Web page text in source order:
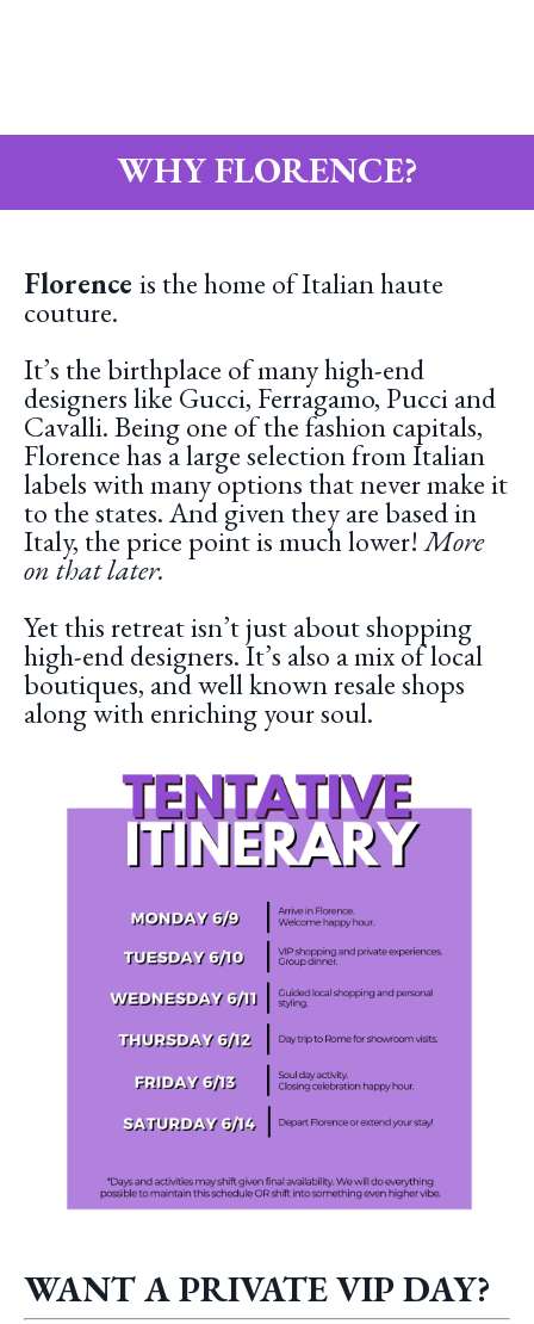
WHY FLORENCE?
Florence is the home of Italian haute
couture.
It’s the birthplace of many high-end
designers like Gucci, Ferragamo, Pucci and
Cavalli. Being one of the fashion capitals,
Florence has a large selection from Italian
labels with many options that never make it
to the states. And given they are based in
Italy, the price point is much lower!More
on that later.
Yet this retreat isn’t just about shopping
high-end designers. It’s also a mix of local
boutiques, and well known resale shops
along with enriching your soul.
WANT A PRIVATE VIP DAY?